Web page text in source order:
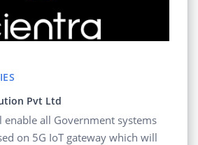
Pvt Ltd
all Government systems
gateway which will